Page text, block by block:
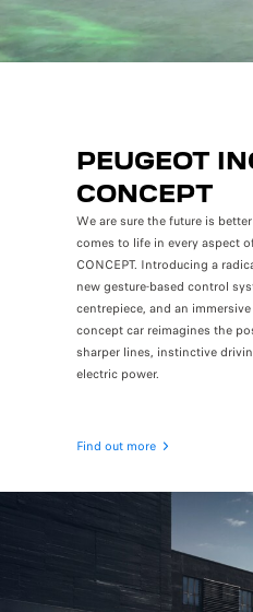
PEUGEOT
CONCEPT
We are sure the future is
comes to life in every aspect
CONCEPT. Introducing a
new gesture-based control
centrepiece, and an
concept car reimagines the
sharper lines, instinctive
electric power.
Find out more